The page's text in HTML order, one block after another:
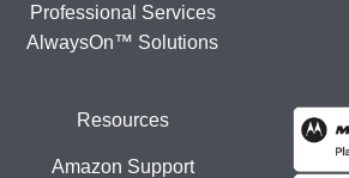
Professional Services
AlwaysOn™ Solutions
Resources
Amazon Support